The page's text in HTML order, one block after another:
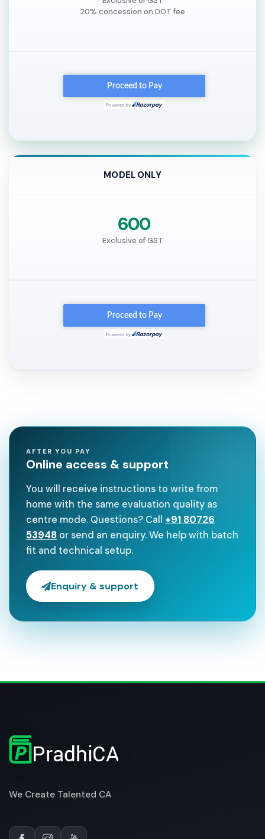
20% concession on DOT fee
MODEL ONLY
₹ 600
Exclusive of GST
AFTER YOU PAY
Online access & support
You will receive instructions to write from
home with the same evaluation quality as
centre mode. Questions? Call +91 80726
53948 or send an enquiry. We help with batch
fit and technical setup.
Enquiry & support
We Create Talented CA